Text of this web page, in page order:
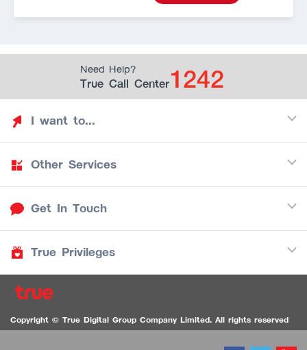
Need Help?
True Call Center1242
I want to...
Discover TrueYou
Find free privileges
Be TrueYou Partner (True Smart Merchant)
Download TrueYou AppiOS / Android
Other Services
Mobile
Internet
Get In Touch
Call Center
1236 TrueBlack Call Center
Contact us
True Privileges
True Card
TruePoint
Copyright © True Digital Group Company Limited. All rights reserved